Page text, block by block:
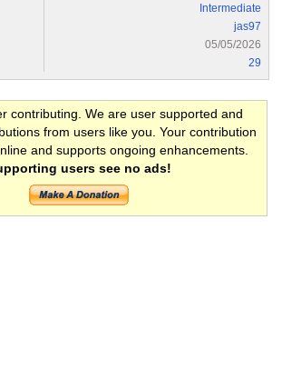
Intermediate
jas97
05/05/2026
29
contributing. We are user supported and
from users like you. Your contribution
and supports ongoing enhancements.
users see no ads!